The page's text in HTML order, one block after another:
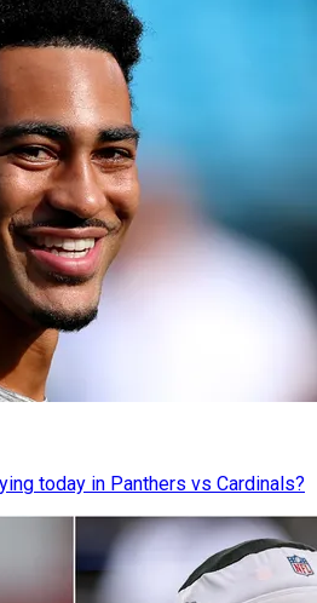
today in Panthers vs Cardinals?